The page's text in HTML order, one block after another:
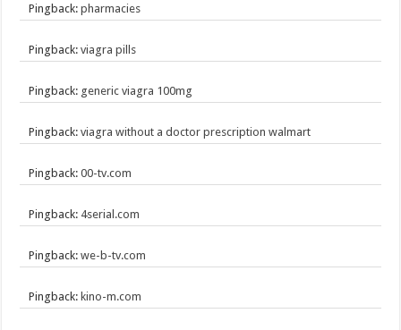
Pingback:pharmacies
Pingback:viagra pills
Pingback: generic viagra 100mg
Pingback:viagra without a doctor prescription walmart
Pingback:00-tv.com
Pingback: 4serial.com
Pingback:we-b-tv.com
Pingback: kino-m.com